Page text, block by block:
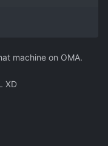
machine on OMA.
XD